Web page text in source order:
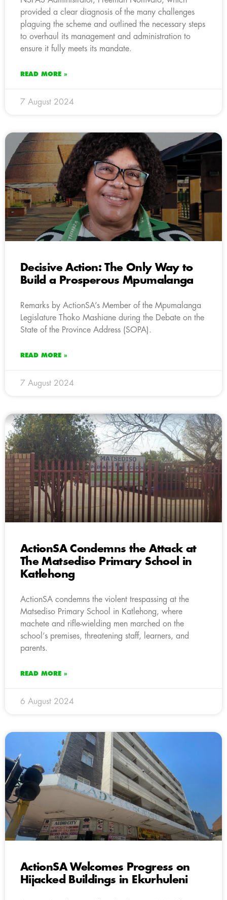
provided a clear diagnosis of the many challenges
plaguing the scheme and outlined the necessary steps
to overhaul its management and administration to
ensure it fully meets its mandate.
READ MORE »
7 August 2024
Decisive Action: The Only Way to
Build a Prosperous Mpumalanga
Remarks by ActionSA’s Member of the Mpumalanga
Legislature Thoko Mashiane during the Debate on the
State of the Province Address (SOPA).
READ MORE »
7 August 2024
ActionSA Condemns the Attack at
The Matsediso Primary School in
Katlehong
ActionSA condemns the violent trespassing at the
Matsediso Primary School in Katlehong, where
machete and rifle-wielding men marched on the
school’s premises, threatening staff, learners, and
parents.
READ MORE »
6 August 2024
ActionSA Welcomes Progress on
Hijacked Buildings in Ekurhuleni